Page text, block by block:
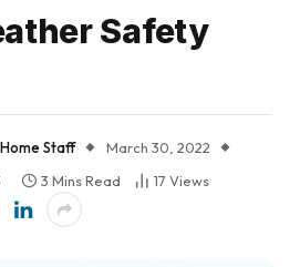
Safety
Staff
March 30, 2022
3 Mins Read 17 Views